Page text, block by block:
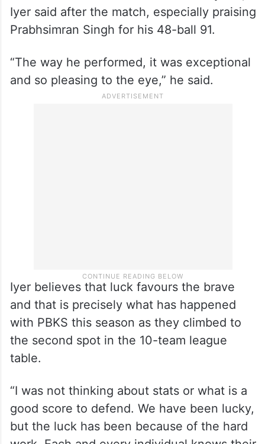
Iyer said after the match, especially praising
Prabhsimran Singh for his 48-ball 91.
“The way he performed, it was exceptional
and so pleasing to the eye,” he said.
Iyer believes that luck favours the brave
and that is precisely what has happened
with PBKS this season as they climbed to
the second spot in the 10-team league
table.
“I was not thinking about stats or what is a
good score to defend. We have been lucky,
but the luck has been because of the hard